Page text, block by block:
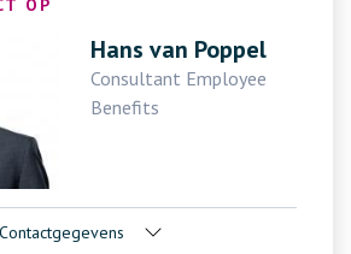
OP
Hans van Poppel
Consultant Employee
Benefits
Contactgegevens